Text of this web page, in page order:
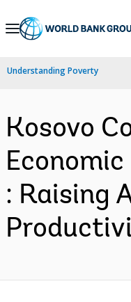
Skip
Navigation
Understanding Poverty
Kosovo
: Raising